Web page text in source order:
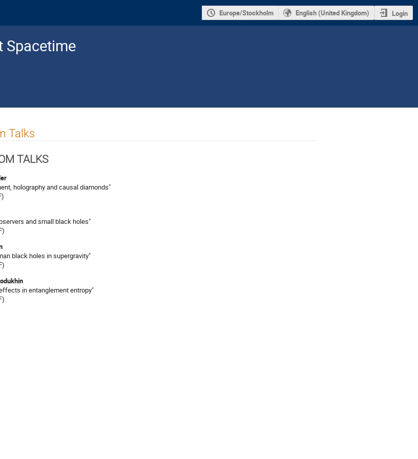
Europe/Stockholm English (United Kingdom) Login
Spacetime
Talks
TALKS
holography and causal diamonds"
and small black holes"
black holes in supergravity"
in entanglement entropy"